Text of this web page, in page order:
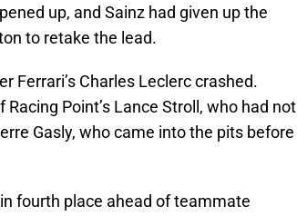
up, and Sainz had given up the
to retake the lead.
Ferrari’s Charles Leclerc crashed.
Point’s Lance Stroll, who had not
Gasly, who came into the pits before
fourth place ahead of teammate